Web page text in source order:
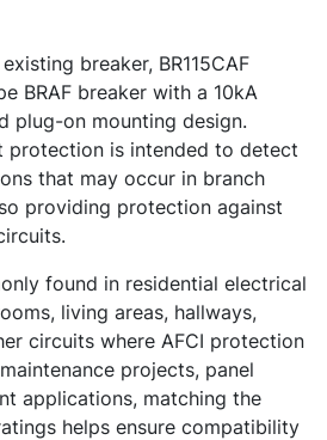
breaker, BR115CAF
BRAF breaker with a 10kA
plug-on mounting design.
protection is intended to detect
that may occur in branch
providing protection against
found in residential electrical
living areas, hallways,
circuits where AFCI protection
projects, panel
applications, matching the
helps ensure compatibility